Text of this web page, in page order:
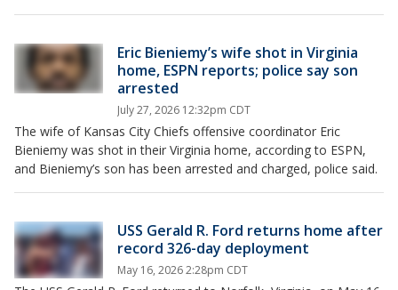
Eric Bieniemy’s wife shot in Virginia
home, ESPN reports; police say son
arrested
July 27, 2026 12:32pm CDT
The wife of Kansas City Chiefs offensive coordinator Eric
Bieniemy was shot in their Virginia home, according to ESPN,
and Bieniemy’s son has been arrested and charged, police said.
USS Gerald R. Ford returns home after
record 326-day deployment
May 16, 2026 2:28pm CDT